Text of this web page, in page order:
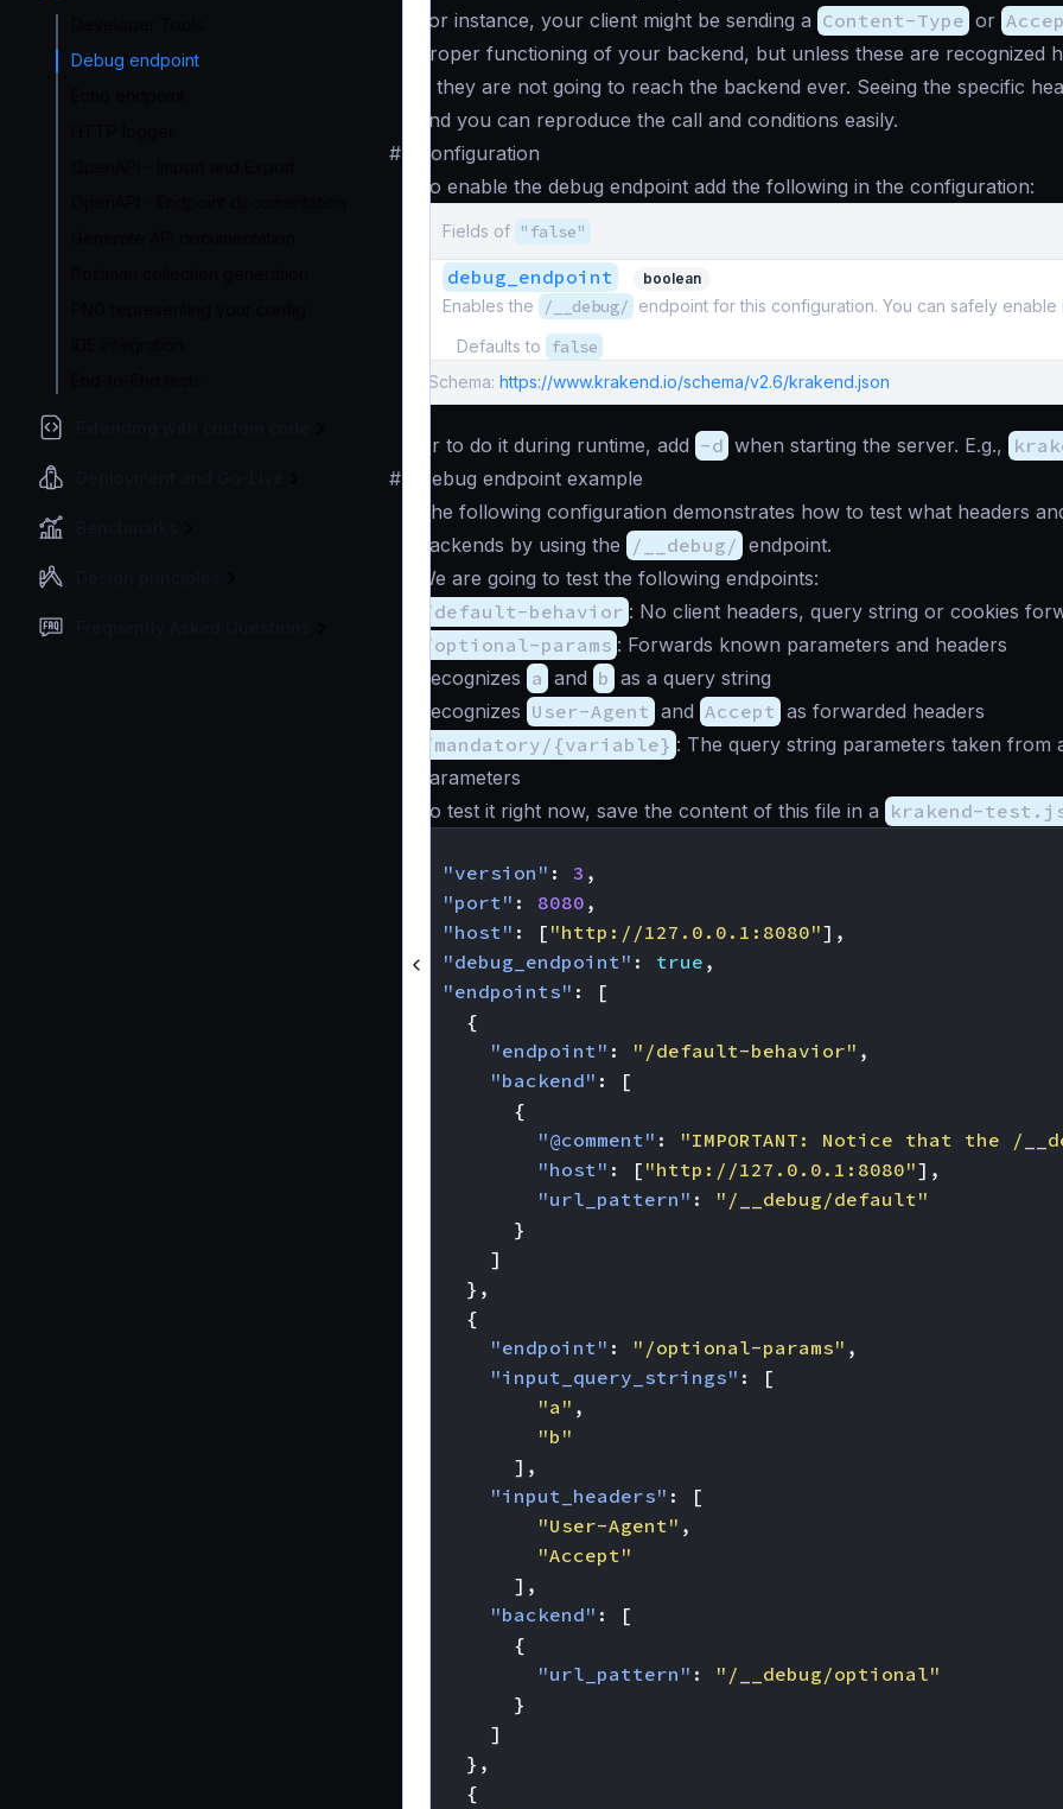
Debug endpoint
For instance, your client might be sending a Content-Type or
proper functioning of your backend, but unless these are recognized
), they are not going to reach the backend ever. Seeing the specific
and you can reproduce the call and conditions easily.
#
Configuration
To enable the debug endpoint add the following in the configuration:
Fields of "false"
debug_endpoint boolean
Enables the /__debug/ endpoint for this configuration. You can safely enable
Defaults to
false
Schema: https://www.krakend.io/schema/v2.6/krakend.json
Or to do it during runtime, add -d when starting the server. E.g.,
#
Debug endpoint example
The following configuration demonstrates how to test what headers
backends by using the
/__debug/ endpoint.
We are going to test the following endpoints:
/default-behavior : No client headers, query string or cookies
/optional-params : Forwards known parameters and headers
Recognizes a and b as a query string
Recognizes User-Agent and Accept as forwarded headers
/mandatory/{variable} : The query string parameters taken
parameters
To test it right now, save the content of this file in a krakend-
"version" : 3 ,
"port" : 8080 ,
"host" : [ "http://127.0.0.1:8080"],
"debug_endpoint" : true ,
"endpoints" :
[
{
"endpoint" : "/default-behavior" ,
"backend" :
[
{
"@comment" : "IMPORTANT: Notice that the /
"host" : [ "http://127.0.0.1:8080"],
"url_pattern" :
"/__debug/default"
}
]
},
{
"endpoint" : "/optional-params" ,
"input_query_strings" :
[
"a" ,
"b"
],
"input_headers" :
[
"User-Agent" ,
"Accept"
],
"backend" :
[
{
"url_pattern" :
"/__debug/optional"
}
]
},
{